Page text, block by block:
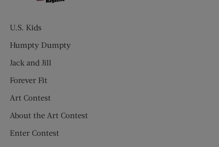
U.S. Kids
Humpty Dumpty
Jack and Jill
Forever Fit
Art Contest
About the Art Contest
Enter Contest